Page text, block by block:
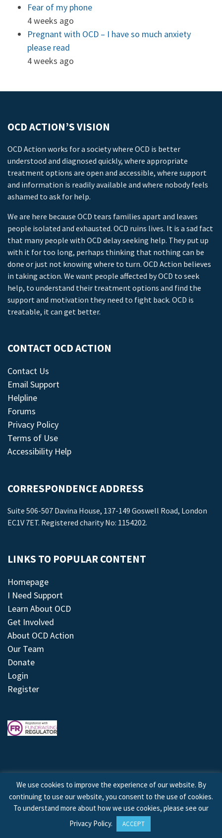
Fear of my phone
4 weeks ago
Pregnant with OCD – I have so much anxiety
please read
4 weeks ago
OCD ACTION’S VISION
OCD Action works for a society where OCD is better
understood and diagnosed quickly, where appropriate
treatment options are open and accessible, where support
and information is readily available and where nobody feels
ashamed to ask for help.
We are here because OCD tears families apart and leaves
people isolated and exhausted. OCD ruins lives. It is a sad fact
that many people with OCD delay seeking help. They put up
with it for too long, perhaps thinking that nothing can be
done or just not knowing where to turn. OCD Action believes
in taking action. We want people affected by OCD to seek
help, to understand their treatment options and find the
support and motivation they need to fight back. OCD is
treatable, it can get better.
CONTACT OCD ACTION
Contact Us
Email Support
Helpline
Forums
Privacy Policy
Terms of Use
Accessibility Help
CORRESPONDENCE ADDRESS
Suite 506-507 Davina House, 137-149 Goswell Road, London
EC1V 7ET. Registered charity No: 1154202.
LINKS TO POPULAR CONTENT
Homepage
I Need Support
Learn About OCD
Get Involved
About OCD Action
Our Team
Donate
Login
Register
© 2026 © Copyright OCD Action. All Rights Reserved.
Site byTreeline Digital
We use cookies to improve the experience of our website. By
continuing to use our website, you consent to the use of cookies.
To understand more about how we use cookies, please see our
Privacy Policy. ACCEPT